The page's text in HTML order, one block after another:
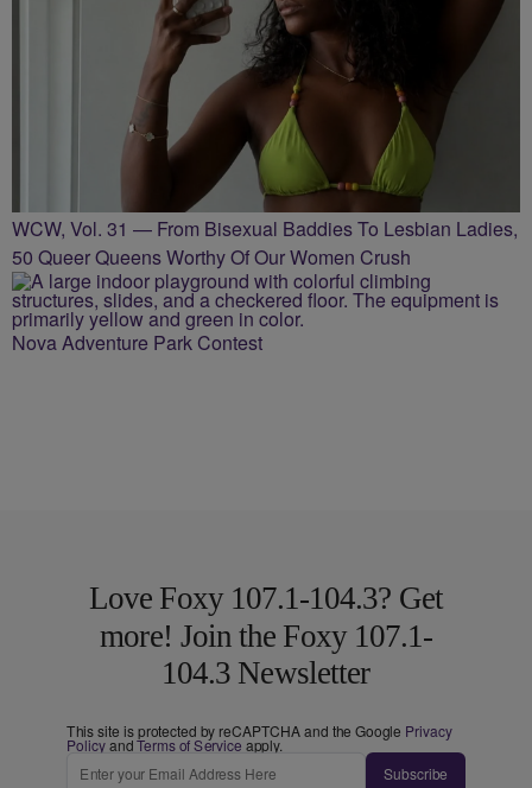
WCW, Vol. 31 — From Bisexual Baddies To Lesbian Ladies,
50 Queer Queens Worthy Of Our Women Crush
Nova Adventure Park Contest
Love Foxy 107.1-104.3? Get
more! Join the Foxy 107.1-
104.3 Newsletter
This site is protected by reCAPTCHA and the Google Privacy
PolicyandTerms of Service apply.
Subscribe